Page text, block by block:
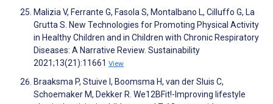
Malizia V, Ferrante G, Fasola S, Montalbano L, Cilluffo G, La
Grutta S. New Technologies for Promoting Physical Activity
in Healthy Children and in Children with Chronic Respiratory
Diseases: A Narrative Review. Sustainability
2021;13(21):11661 View
Braaksma P, Stuive I, Boomsma H, van der Sluis C,
Schoemaker M, Dekker R. We12BFit!-Improving lifestyle